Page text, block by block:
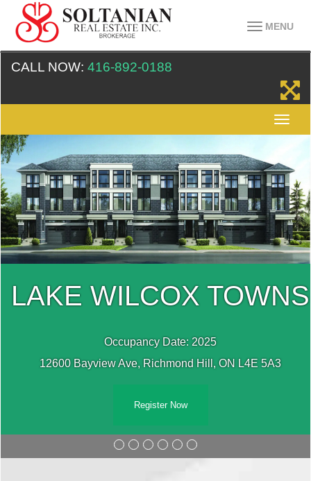
MENU
CALL NOW: 416-892-0188
LAKE WILCOX TOWNS
Occupancy Date: 2025
12600 Bayview Ave, Richmond Hill, ON L4E 5A3
Register Now